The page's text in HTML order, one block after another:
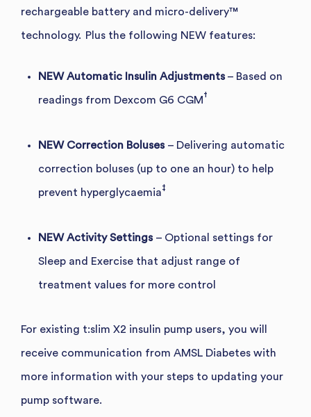
rechargeable battery and micro-delivery™
technology. Plus the following NEW features:
NEW Automatic Insulin Adjustments– Based on
readings from Dexcom G6 CGM†
NEW Correction Boluses – Delivering automatic
correction boluses (up to one an hour) to help
prevent hyperglycaemia‡
NEW Activity Settings – Optional settings for
Sleep and Exercise that adjust range of
treatment values for more control
For existing t:slim X2 insulin pump users, you will
receive communication from AMSL Diabetes with
more information with your steps to updating your
pump software.